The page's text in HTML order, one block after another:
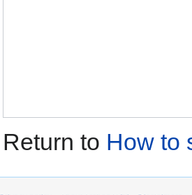
Return to How to